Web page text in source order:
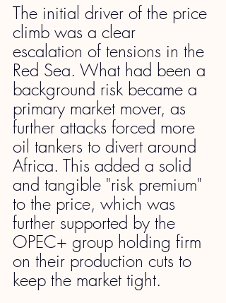
The initial driver of the price
climb was a clear
escalation of tensions in the
Red Sea. What had been a
background risk became a
primary market mover, as
further attacks forced more
oil tankers to divert around
Africa. This added a solid
and tangible "risk premium"
to the price, which was
further supported by the
OPEC+ group holding firm
on their production cuts to
keep the market tight.